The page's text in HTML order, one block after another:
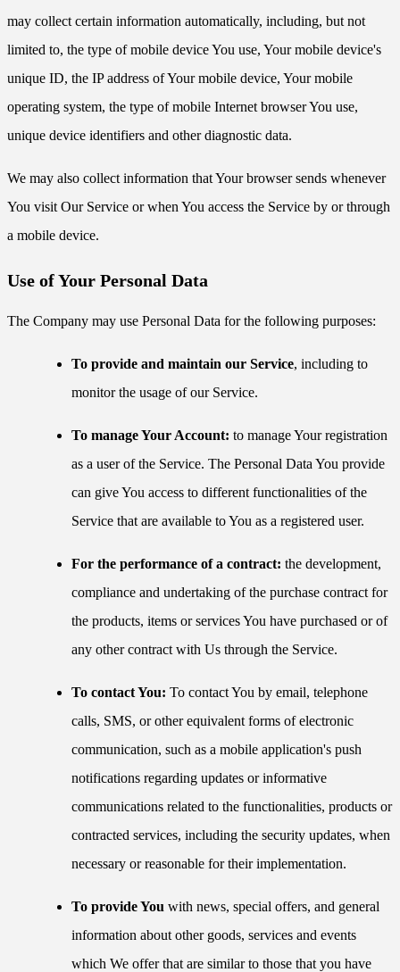
may collect certain information automatically, including, but not
limited to, the type of mobile device You use, Your mobile device's
unique ID, the IP address of Your mobile device, Your mobile
operating system, the type of mobile Internet browser You use,
unique device identifiers and other diagnostic data.
We may also collect information that Your browser sends whenever
You visit Our Service or when You access the Service by or through
a mobile device.
Use of Your Personal Data
The Company may use Personal Data for the following purposes:
To provide and maintain our Service, including to
monitor the usage of our Service.
To manage Your Account: to manage Your registration
as a user of the Service. The Personal Data You provide
can give You access to different functionalities of the
Service that are available to You as a registered user.
For the performance of a contract: the development,
compliance and undertaking of the purchase contract for
the products, items or services You have purchased or of
any other contract with Us through the Service.
To contact You: To contact You by email, telephone
calls, SMS, or other equivalent forms of electronic
communication, such as a mobile application's push
notifications regarding updates or informative
communications related to the functionalities, products or
contracted services, including the security updates, when
necessary or reasonable for their implementation.
To provide You with news, special offers, and general
information about other goods, services and events
which We offer that are similar to those that you have